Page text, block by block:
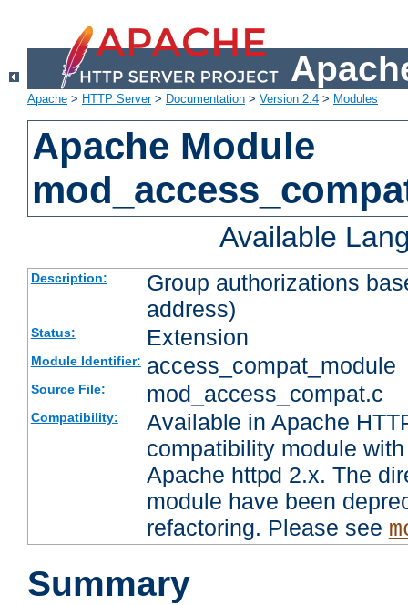
Apache > HTTP Server> Documentation > Version 2.4 > Modules
Apache Module
Available
Description:
Group authorizations
address)
Status: Extension
Module Identifier: access_compat_module
Source File: mod_access_compat.c
Compatibility:
Available in Apache
compatibility module
Apache httpd 2.x. The
module have been
refactoring. Please see
Summary